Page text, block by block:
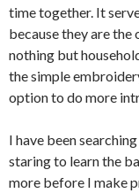
time together. It
because they are the
nothing but
the simple
option to do more
I have been
staring to learn the
more before I make